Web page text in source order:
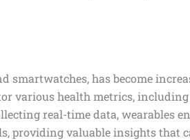
smartwatches, has become
various health metrics,
real-time data, wearables
providing valuable insights that